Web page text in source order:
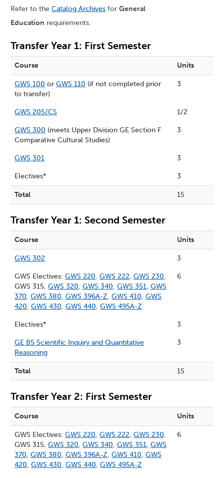
Refer to the Catalog Archives for General
Education requirements.
Transfer Year 1: First Semester
Course Units
GWS 100 or GWS 110 (if not completed prior
to transfer)
3
GWS 205/CS 1/2
GWS 300 (meets Upper Division GE Section F
Comparative Cultural Studies)
3
GWS 301 3
Electives* 3
Total 15
Transfer Year 1: Second Semester
Course Units
GWS 302 3
GWS Electives: GWS 220, GWS 222, GWS 230,
GWS 315, GWS 320, GWS 340, GWS 351, GWS
370, GWS 380, GWS 396A-Z, GWS 410, GWS
420, GWS 430, GWS 440, GWS 495A-Z
6
Electives* 3
GE B5 Scientific Inquiry and Quantitative
Reasoning
3
Total 15
Transfer Year 2: First Semester
Course Units
GWS Electives: GWS 220, GWS 222, GWS 230,
GWS 315, GWS 320, GWS 340, GWS 351, GWS
370, GWS 380, GWS 396A-Z, GWS 410, GWS
420, GWS 430, GWS 440, GWS 495A-Z
6